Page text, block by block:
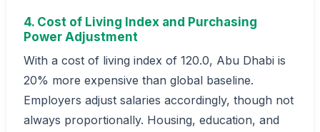
4. Cost of Living Index and Purchasing
Power Adjustment
With a cost of living index of 120.0, Abu Dhabi is
20% more expensive than global baseline.
Employers adjust salaries accordingly, though not
always proportionally. Housing, education, and